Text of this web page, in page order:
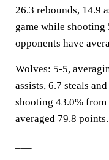
26.3 rebounds, 14.9
game while
opponents have
Wolves: 5-5,
assists, 6.7 steals
shooting 43.0%
averaged 79.8 points.